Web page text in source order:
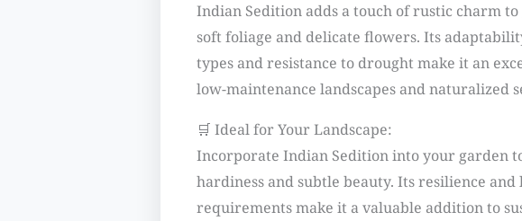
Indian Sedition adds a touch of rustic charm
soft foliage and delicate flowers. Its
types and resistance to drought make it an
low-maintenance landscapes and naturalized
🛒 Ideal for Your Landscape:
Incorporate Indian Sedition into your garden
hardiness and subtle beauty. Its resilience
requirements make it a valuable addition to